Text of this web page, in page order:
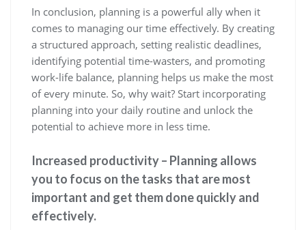
In conclusion, planning is a powerful ally when it
comes to managing our time effectively. By creating
a structured approach, setting realistic deadlines,
identifying potential time-wasters, and promoting
work-life balance, planning helps us make the most
of every minute. So, why wait? Start incorporating
planning into your daily routine and unlock the
potential to achieve more in less time.
Increased productivity – Planning allows
you to focus on the tasks that are most
important and get them done quickly and
effectively.